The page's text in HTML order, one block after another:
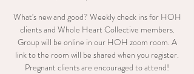
What's new and good? Weekly check ins for HOH
clients and Whole Heart Collective members.
Group will be online in our HOH zoom room. A
link to the room will be shared when you register.
Pregnant clients are encouraged to attend!